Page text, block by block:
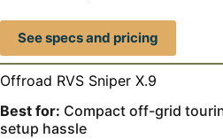
See specs and pricing
Offroad RVS Sniper X.9
Best for: Compact off-grid
setup hassle